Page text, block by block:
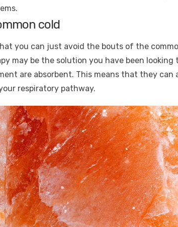
cold
you can just avoid the bouts of the
may be the solution you have been
are absorbent. This means that they can
respiratory pathway.